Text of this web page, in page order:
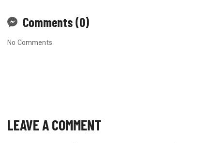
Comments (0)
No Comments.
LEAVE A COMMENT